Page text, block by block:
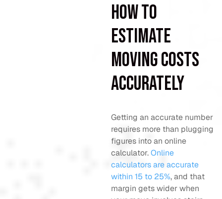
How to
estimate
moving costs
accurately
Getting an accurate number
requires more than plugging
figures into an online
calculator.Online
calculators are accurate
within 15 to 25%, and that
margin gets wider when